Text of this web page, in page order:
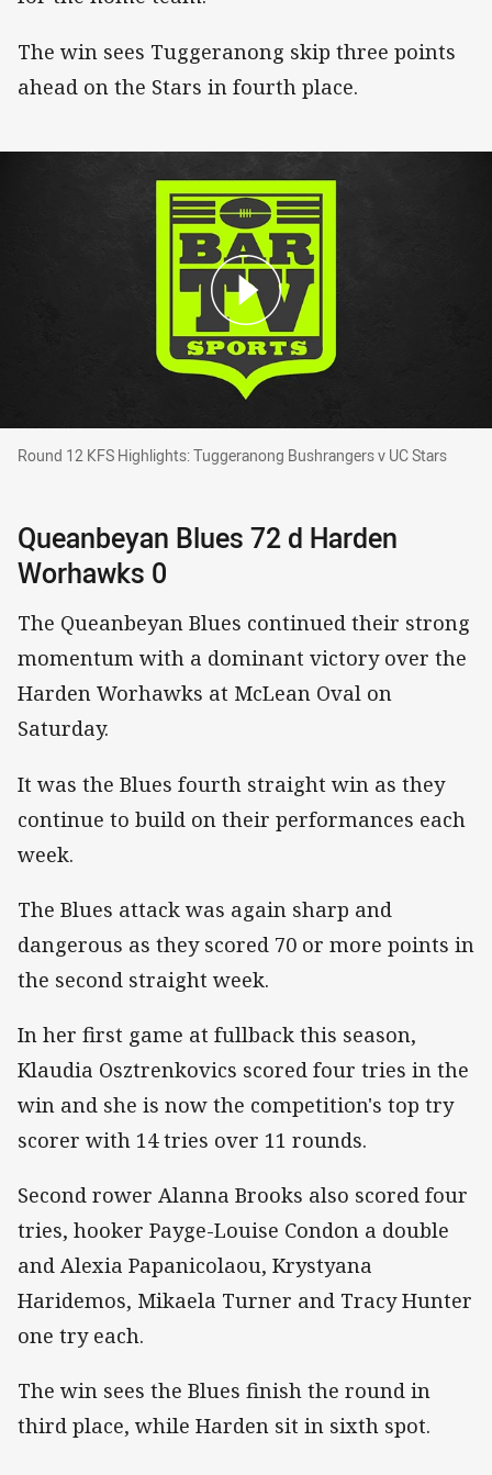
The win sees Tuggeranong skip three points
ahead on the Stars in fourth place.
Round 12 KFS Highlights: Tuggeranong
Round 12 KFS Highlights: Tuggeranong Bushrangers v UC Stars
Queanbeyan Blues 72 d Harden
Worhawks 0
The Queanbeyan Blues continued their strong
momentum with a dominant victory over the
Harden Worhawks at McLean Oval on
Saturday.
It was the Blues fourth straight win as they
continue to build on their performances each
week.
The Blues attack was again sharp and
dangerous as they scored 70 or more points in
the second straight week.
In her first game at fullback this season,
Klaudia Osztrenkovics scored four tries in the
win and she is now the competition's top try
scorer with 14 tries over 11 rounds.
Second rower Alanna Brooks also scored four
tries, hooker Payge-Louise Condon a double
and Alexia Papanicolaou, Krystyana
Haridemos, Mikaela Turner and Tracy Hunter
one try each.
The win sees the Blues finish the round in
third place, while Harden sit in sixth spot.